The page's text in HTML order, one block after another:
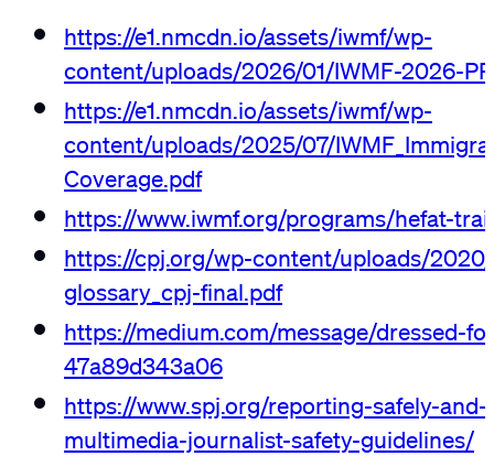
https://e1.nmcdn.io/assets/iwmf/wp-
content/uploads/2026/01/IWMF-2026-
https://e1.nmcdn.io/assets/iwmf/wp-
content/uploads/2025/07/
Coverage.pdf
https://www.iwmf.org/programs/hefat-
https://cpj.org/wp-content/uploads/2020/
glossary_cpj-final.pdf
https://medium.com/message/dressed-
47a89d343a06
https://www.spj.org/reporting-safely-
multimedia-journalist-safety-guidelines/